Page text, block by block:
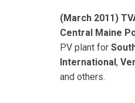
(March 2011)
Central Maine
PV plant for
International,
and others.